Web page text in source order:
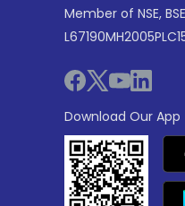
Member of NSE,
Download Our App